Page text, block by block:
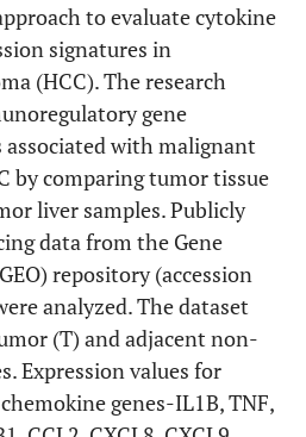
to evaluate cytokine
signatures in
(HCC). The research
gene
with malignant
by comparing tumor tissue
liver samples. Publicly
data from the Gene
repository (accession
analyzed. The dataset
(T) and adjacent non-
Expression values for
genes-IL1B, TNF,